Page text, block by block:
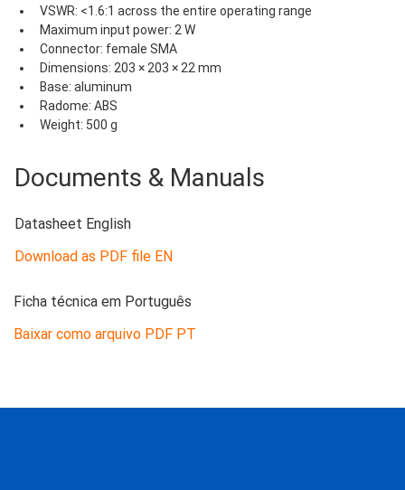
VSWR: <1.6:1 across the entire operating range
Maximum input power: 2 W
Connector: female SMA
Dimensions: 203 × 203 × 22 mm
Base: aluminum
Radome: ABS
Weight: 500 g
Documents & Manuals
Datasheet English
Download as PDF file EN
Ficha técnica em Português
Baixar como arquivo PDF PT